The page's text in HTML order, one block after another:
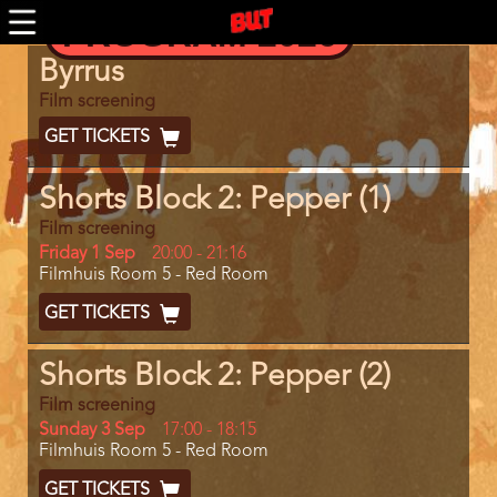
Skip
to
content
PROGRAM 2026
Program
item
reference
Byrrus
Film screening
Ticket
Code
GET TICKETS
Shorts Block 2: Pepper (1)
Film screening
Day
Friday 1 Sep
Start
and
End
20:00 - 21:16
Location
Filmhuis Room 5 - Red Room
Ticket
Code
GET TICKETS
Shorts Block 2: Pepper (2)
Film screening
Day
Sunday 3 Sep
Start
and
End
17:00 - 18:15
Location
Filmhuis Room 5 - Red Room
Ticket
GET TICKETS